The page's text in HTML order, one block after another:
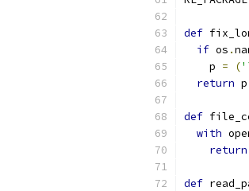
def
if os .
    p
= (
return p
def
with
return
def